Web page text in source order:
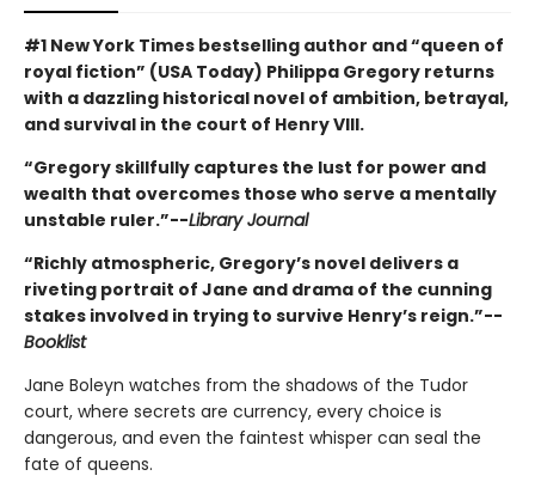
#1 New York Times bestselling author and “queen of
royal fiction” (USA Today) Philippa Gregory returns
with a dazzling historical novel of ambition, betrayal,
and survival in the court of Henry VIII.
“Gregory skillfully captures the lust for power and
wealth that overcomes those who serve a mentally
unstable ruler.”--Library Journal
“Richly atmospheric, Gregory’s novel delivers a
riveting portrait of Jane and drama of the cunning
stakes involved in trying to survive Henry’s reign.”--
Booklist
Jane Boleyn watches from the shadows of the Tudor
court, where secrets are currency, every choice is
dangerous, and even the faintest whisper can seal the
fate of queens.